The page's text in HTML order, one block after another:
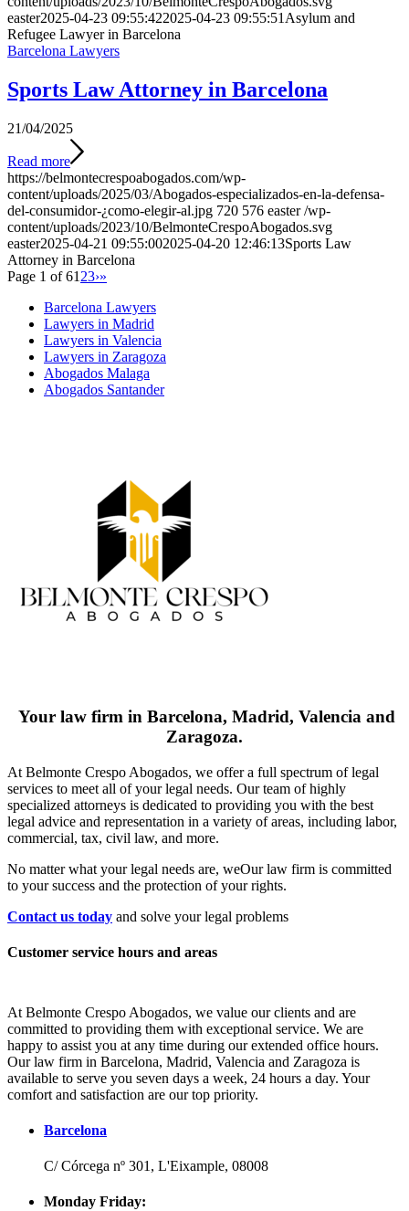
easter2025-04-23 09:55:422025-04-23 09:55:51 Asylum and
Refugee Lawyer in Barcelona
Barcelona Lawyers
Sports Law Attorney in Barcelona
21/04/2025
Read more
https://belmontecrespoabogados.com/wp-
content/uploads/2025/03/Abogados-especializados-en-la-defensa-
del-consumidor-¿como-elegir-al.jpg 720 576 easter /wp-
content/uploads/2023/10/BelmonteCrespoAbogados.svg
easter2025-04-21 09:55:002025-04-20 12:46:13Sports Law
Attorney in Barcelona
Page 1 of 61 23›»
Barcelona Lawyers
Lawyers in Madrid
Lawyers in Valencia
Lawyers in Zaragoza
Abogados Malaga
Abogados Santander
Your law firm in Barcelona, Madrid, Valencia and
Zaragoza.
At Belmonte Crespo Abogados, we offer a full spectrum of legal
services to meet all of your legal needs. Our team of highly
specialized attorneys is dedicated to providing you with the best
legal advice and representation in a variety of areas, including labor,
commercial, tax, civil law, and more.
No matter what your legal needs are, weOur law firm is committed
to your success and the protection of your rights.
Contact us today and solve your legal problems
Customer service hours and areas
At Belmonte Crespo Abogados, we value our clients and are
committed to providing them with exceptional service. We are
happy to assist you at any time during our extended office hours.
Our law firm in Barcelona, Madrid, Valencia and Zaragoza is
available to serve you seven days a week, 24 hours a day. Your
comfort and satisfaction are our top priority.
Barcelona
C/ Córcega nº 301, L'Eixample, 08008
Monday Friday: